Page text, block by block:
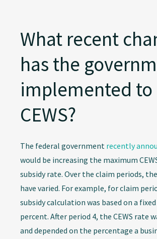
What recent
has the
implemented to
CEWS?
The federal government recently
would be increasing the maximum
subsidy rate. Over the claim periods,
have varied. For example, for claim
subsidy calculation was based on a
percent. After period 4, the CEWS rate
and depended on the percentage a